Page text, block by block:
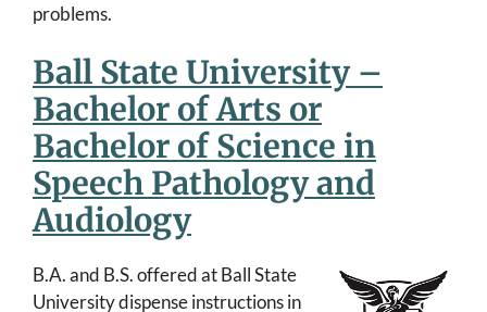
problems.
Ball State University –
Bachelor of Arts or
Bachelor of Science in
Speech Pathology and
Audiology
B.A. and B.S. offered at Ball State
University dispense instructions in